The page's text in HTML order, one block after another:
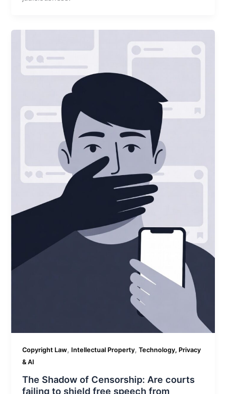
Copyright Law, Intellectual Property,Technology, Privacy
& AI
The Shadow of Censorship: Are courts
failing to shield free speech from